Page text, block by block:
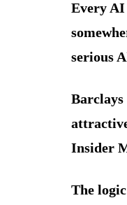
Every AI
serious
Barclays
Insider
The